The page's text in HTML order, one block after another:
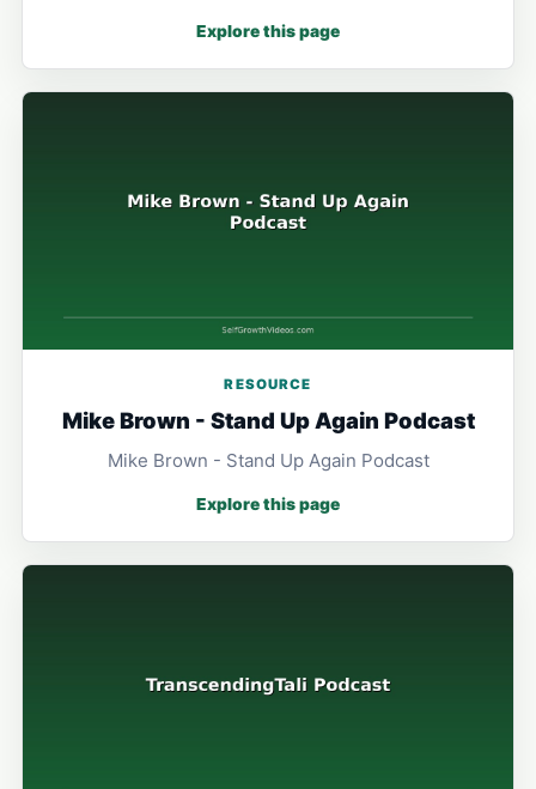
Explore this page
RESOURCE
Mike Brown - Stand Up Again Podcast
Mike Brown - Stand Up Again Podcast
Explore this page